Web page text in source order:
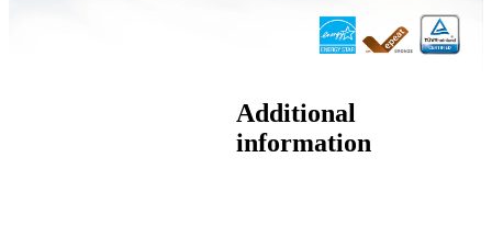
Additional
information